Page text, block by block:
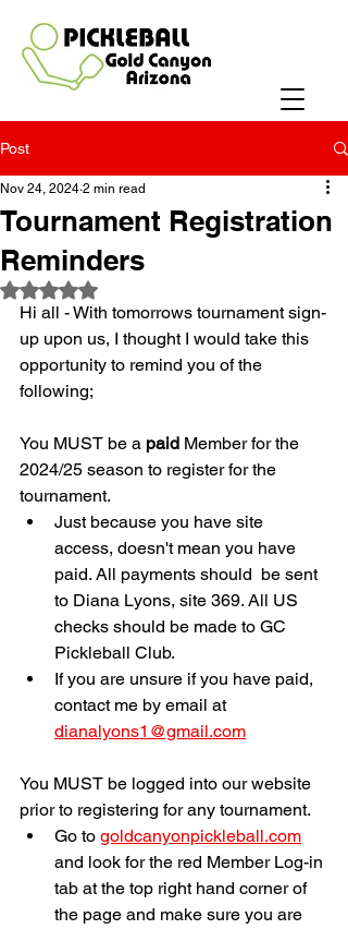
Post
Tournament Registration
Reminders
Nov 24, 2024 2 min read
Rated NaN out of 5 stars.
Hi all - With tomorrows tournament sign-
up upon us, I thought I would take this
opportunity to remind you of the
following;
You MUST be a paid Member for the
2024/25 season to register for the
tournament.
Just because you have site
access, doesn't mean you have
paid. All payments should  be sent
to Diana Lyons, site 369. All US
checks should be made to GC
Pickleball Club.
If you are unsure if you have paid,
contact me by email at
dianalyons1@gmail.com
You MUST be logged into our website
prior to registering for any tournament.
Go to goldcanyonpickleball.com
and look for the red Member Log-in
tab at the top right hand corner of
the page and make sure you are